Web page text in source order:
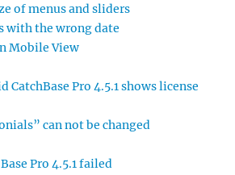
of menus and sliders
with the wrong date
Mobile View
CatchBase Pro 4.5.1 shows license
can not be changed
Pro 4.5.1 failed